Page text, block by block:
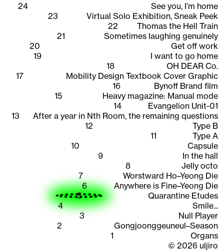
24
See you, I’m home
23
Virtual Solo Exhibition, Sneak Peek
22
Thomas the Hell Train
21
Sometimes laughing genuinely
20
Get off work
19
I want to go home
18
OH DEAR Co.
17
Mobility Design Textbook Cover Graphic
16
Bynoff Brand film
15
Heavy magazine: Manual mode
14
Evangelion Unit-01
13
After a year in Nth Room, the remaining questions
12
Type B
11
Type A
10
Capsule
9
In the hall
8
Jelly octo
7
Worstward Ho–Yeong Die
6
Anywhere is Fine–Yeong Die
5
Quarantine Etudes
4
Smile...
3
Null Player
2
Gongjoonggeuneul–Season
1
Organs
© 2026 uljiro